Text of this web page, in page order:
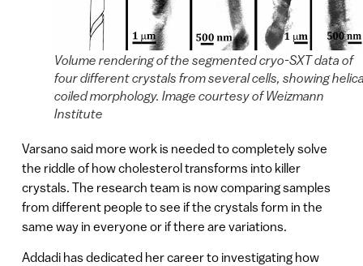
Volume rendering of the segmented cryo-SXT data of
four different crystals from several cells, showing
coiled morphology. Image courtesy of Weizmann
Institute
Varsano said more work is needed to completely solve
the riddle of how cholesterol transforms into killer
crystals. The research team is now comparing samples
from different people to see if the crystals form in the
same way in everyone or if there are variations.
Addadi has dedicated her career to investigating how